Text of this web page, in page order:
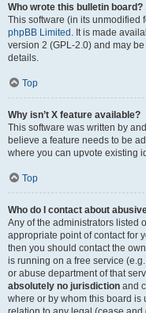
Who wrote this bulletin board?
This software (in its unmodified
phpBB Limited . It is made
version 2 (GPL-2.0) and may
details.
Top
Why isn’t X feature available?
This software was written by
believe a feature needs to be
where you can upvote existing
Top
Who do I contact about
Any of the administrators listed
appropriate point of contact for
then you should contact the
is running on a free service
or abuse department of that
absolutely no jurisdiction and
where or by whom this board is